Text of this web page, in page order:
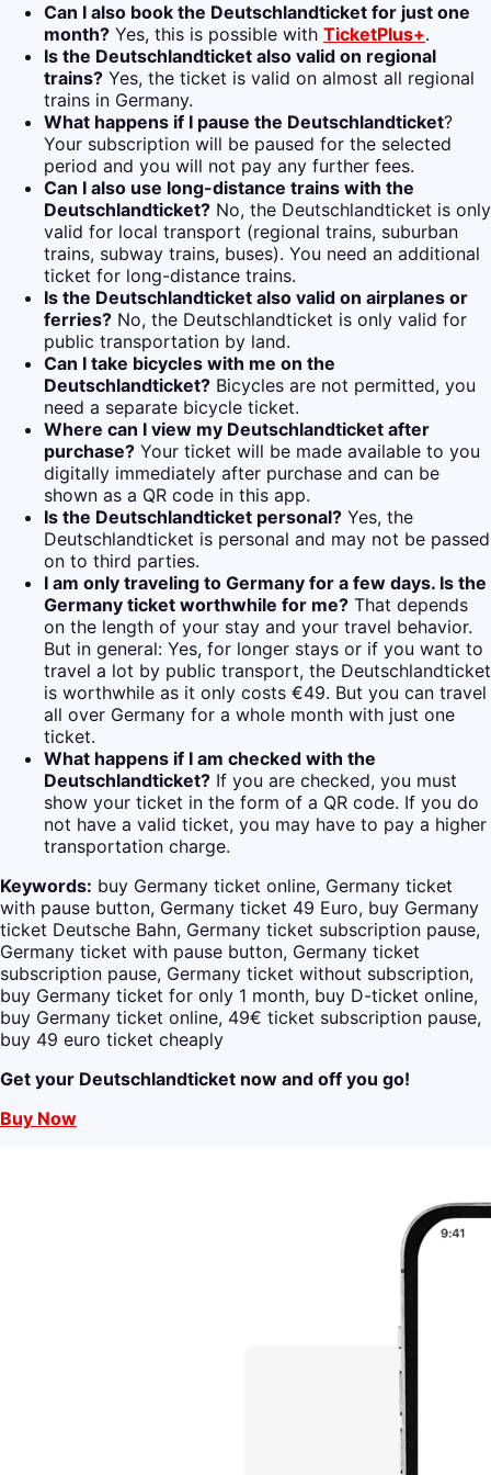
Can I also book the Deutschlandticket for just one
month? Yes, this is possible with TicketPlus+.
Is the Deutschlandticket also valid on regional
trains? Yes, the ticket is valid on almost all regional
trains in Germany.
What happens if I pause the Deutschlandticket?
Your subscription will be paused for the selected
period and you will not pay any further fees.
Can I also use long-distance trains with the
Deutschlandticket? No, the Deutschlandticket is only
valid for local transport (regional trains, suburban
trains, subway trains, buses). You need an additional
ticket for long-distance trains.
Is the Deutschlandticket also valid on airplanes or
ferries? No, the Deutschlandticket is only valid for
public transportation by land.
Can I take bicycles with me on the
Deutschlandticket? Bicycles are not permitted, you
need a separate bicycle ticket.
Where can I view my Deutschlandticket after
purchase? Your ticket will be made available to you
digitally immediately after purchase and can be
shown as a QR code in this app.
Is the Deutschlandticket personal? Yes, the
Deutschlandticket is personal and may not be passed
on to third parties.
I am only traveling to Germany for a few days. Is the
Germany ticket worthwhile for me? That depends
on the length of your stay and your travel behavior.
But in general: Yes, for longer stays or if you want to
travel a lot by public transport, the Deutschlandticket
is worthwhile as it only costs €49. But you can travel
all over Germany for a whole month with just one
ticket.
What happens if I am checked with the
Deutschlandticket? If you are checked, you must
show your ticket in the form of a QR code. If you do
not have a valid ticket, you may have to pay a higher
transportation charge.
Keywords: buy Germany ticket online, Germany ticket
with pause button, Germany ticket 49 Euro, buy Germany
ticket Deutsche Bahn, Germany ticket subscription pause,
Germany ticket with pause button, Germany ticket
subscription pause, Germany ticket without subscription,
buy Germany ticket for only 1 month, buy D-ticket online,
buy Germany ticket online, 49€ ticket subscription pause,
buy 49 euro ticket cheaply
Get your Deutschlandticket now and off you go!
Buy Now